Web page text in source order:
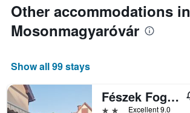
Other accommodations in
Mosonmagyaróvár
Show all 99 stays
Fészek Fogadó
2 stars Excellent 9.0